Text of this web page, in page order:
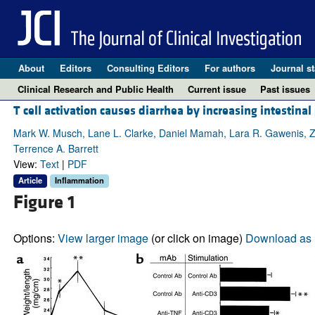
About Editors Consulting Editors For authors Journal
Clinical Research and Public Health
Current issue Past issues
T cell activation causes diarrhea by increasing
Mark W. Musch, Lane L. Clarke, Daniel Mamah, Lara R.
Terrence A. Barrett
View: Text| PDF
Article Inflammation
Figure 1
Options: View larger image(or click on image) Download